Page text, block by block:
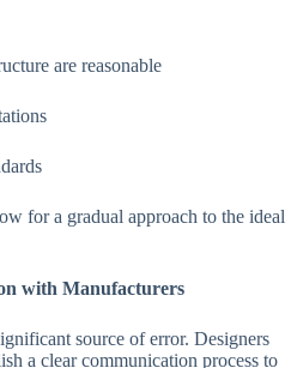
are reasonable
for a gradual approach to the ideal
with Manufacturers
source of error. Designers
a clear communication process to